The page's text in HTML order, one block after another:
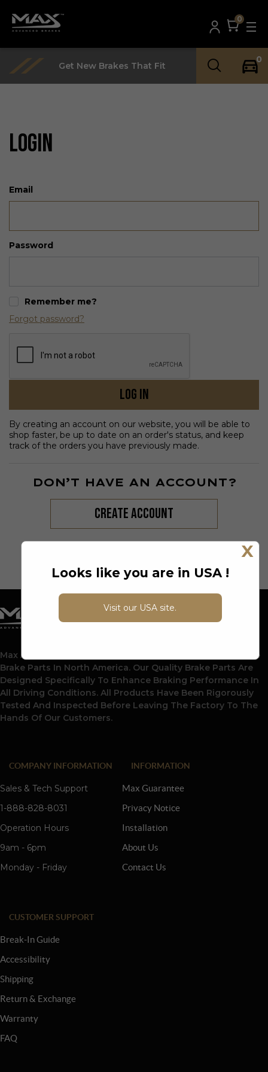
0
Get New Brakes That Fit
0
LOGIN
Email
Password
Remember me?
Forgot password?
Log in
By creating an account on our website, you will be able to
shop faster, be up to date on an order's status, and keep
track of the orders you have previously made.
DON’T HAVE AN ACCOUNT?
create account
Max Advanced Brakes Is A Leading Supplier Of Automotive
Brake Parts In North America. Our Quality Brake Parts Are
Designed Specifically To Enhance Braking Performance In
All Driving Conditions. All Products Have Been Rigorously
Tested And Inspected Before Leaving The Factory To The
Hands Of Our Customers.
COMPANY INFORMATION
Sales & Tech Support
1-888-828-8031
Operation Hours
9am - 6pm
Monday - Friday
INFORMATION
Max Guarantee
Privacy Notice
Installation
About Us
Contact Us
CUSTOMER SUPPORT
Break-In Guide
Accessibility
Shipping
Return & Exchange
Warranty
FAQ
X
Looks like you are in USA !
Visit our USA site.